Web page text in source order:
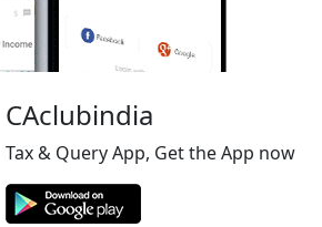
CAclubindia
Tax & Query App, Get the App now